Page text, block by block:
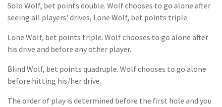
Solo Wolf, bet points double. Wolf chooses to go alone after
seeing all players' drives, Lone Wolf, bet points triple.
Lone Wolf, bet points triple. Wolf chooses to go alone after
his drive and before any other player.
Blind Wolf, bet points quadruple. Wolf chooses to go alone
before hitting his/her drive.
The order of play is determined before the first hole and you